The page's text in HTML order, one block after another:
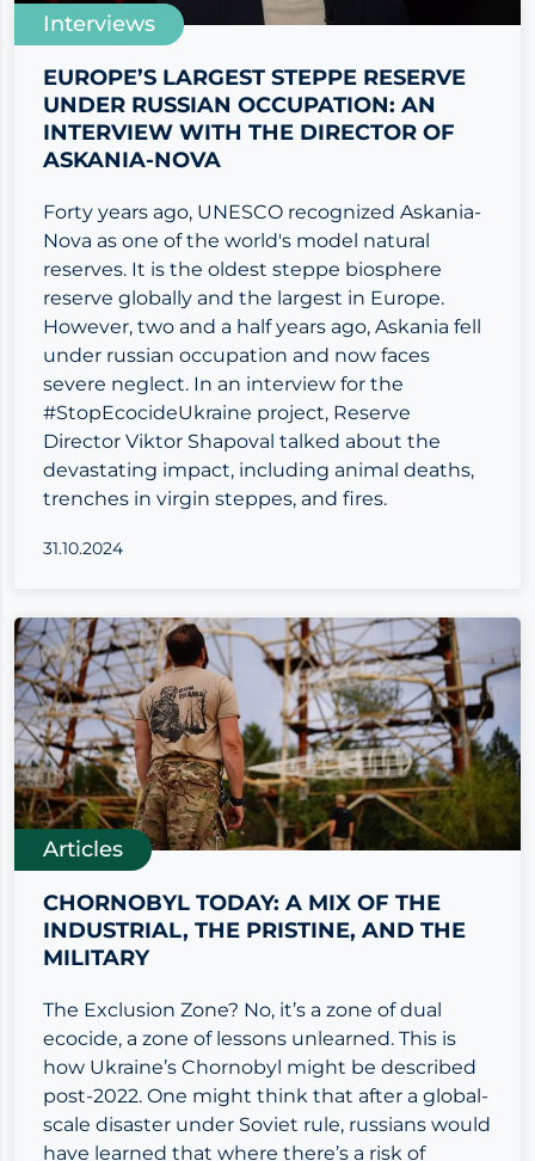
Interviews
EUROPE’S LARGEST STEPPE RESERVE
UNDER RUSSIAN OCCUPATION: AN
INTERVIEW WITH THE DIRECTOR OF
ASKANIA-NOVA
Forty years ago, UNESCO recognized Askania-
Nova as one of the world's model natural
reserves. It is the oldest steppe biosphere
reserve globally and the largest in Europe.
However, two and a half years ago, Askania fell
under russian occupation and now faces
severe neglect. In an interview for the
#StopEcocideUkraine project, Reserve
Director Viktor Shapoval talked about the
devastating impact, including animal deaths,
trenches in virgin steppes, and fires.
31.10.2024
Articles
CHORNOBYL TODAY: A MIX OF THE
INDUSTRIAL, THE PRISTINE, AND THE
MILITARY
The Exclusion Zone? No, it’s a zone of dual
ecocide, a zone of lessons unlearned. This is
how Ukraine’s Chornobyl might be described
post-2022. One might think that after a global-
scale disaster under Soviet rule, russians would
have learned that where there’s a risk of